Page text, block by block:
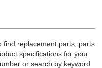
find replacement parts, parts
specifications for your
or search by keyword